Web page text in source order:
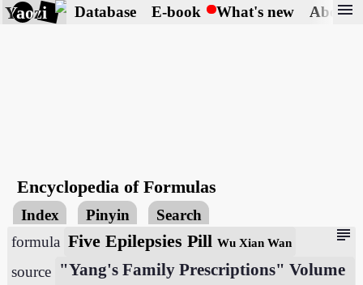
Yaozi Database E-book What's new About
menu
Encyclopedia of Formulas
Index Pinyin Search
subject
formula Five Epilepsies PillWu Xian Wan
source "Yang's Family Prescriptions" Volume